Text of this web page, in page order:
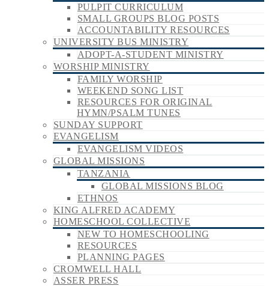
PULPIT CURRICULUM
SMALL GROUPS BLOG POSTS
ACCOUNTABILITY RESOURCES
UNIVERSITY BUS MINISTRY
ADOPT-A-STUDENT MINISTRY
WORSHIP MINISTRY
FAMILY WORSHIP
WEEKEND SONG LIST
RESOURCES FOR ORIGINAL
HYMN/PSALM TUNES
SUNDAY SUPPORT
EVANGELISM
EVANGELISM VIDEOS
GLOBAL MISSIONS
TANZANIA
GLOBAL MISSIONS BLOG
ETHNOS
KING ALFRED ACADEMY
HOMESCHOOL COLLECTIVE
NEW TO HOMESCHOOLING
RESOURCES
PLANNING PAGES
CROMWELL HALL
ASSER PRESS